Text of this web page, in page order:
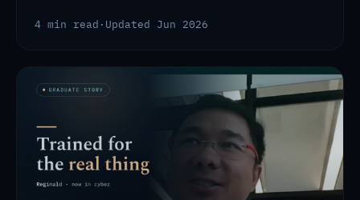
4 min read · Updated Jun 2026